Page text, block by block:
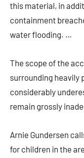
this material, in
containment
water flooding. …
The scope of the
surrounding heavily
considerably
remain grossly
Arnie Gundersen
for children in the